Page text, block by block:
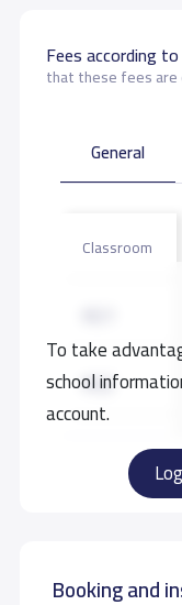
Fees according
that these fees are
To take
school
account.
General
Classroom
KG2
GRADE 1
GRADE 3
Booking and